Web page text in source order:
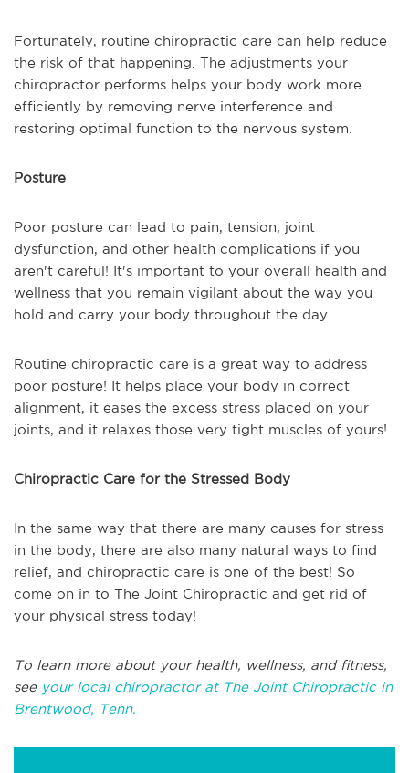
Fortunately, routine chiropractic care can help reduce
the risk of that happening. The adjustments your
chiropractor performs helps your body work more
efficiently by removing nerve interference and
restoring optimal function to the nervous system.
Posture
Poor posture can lead to pain, tension, joint
dysfunction, and other health complications if you
aren't careful! It's important to your overall health and
wellness that you remain vigilant about the way you
hold and carry your body throughout the day.
Routine chiropractic care is a great way to address
poor posture! It helps place your body in correct
alignment, it eases the excess stress placed on your
joints, and it relaxes those very tight muscles of yours!
Chiropractic Care for the Stressed Body
In the same way that there are many causes for stress
in the body, there are also many natural ways to find
relief, and chiropractic care is one of the best! So
come on in to The Joint Chiropractic and get rid of
your physical stress today!
To learn more about your health, wellness, and fitness,
see your local chiropractor at The Joint Chiropractic in
Brentwood, Tenn.